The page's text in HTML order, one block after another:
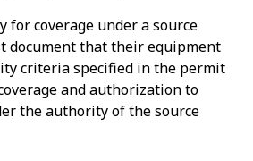
for coverage under a source
document that their equipment
criteria specified in the permit
and authorization to
the authority of the source